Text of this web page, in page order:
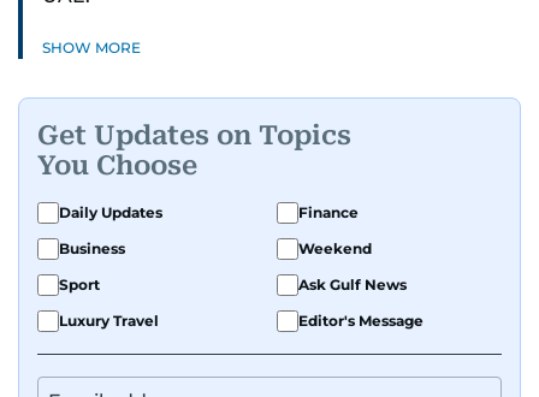
SHOW MORE
Get Updates on Topics
You Choose
Daily Updates
Finance
Business
Weekend
Sport
Ask Gulf News
Luxury Travel
Editor's Message